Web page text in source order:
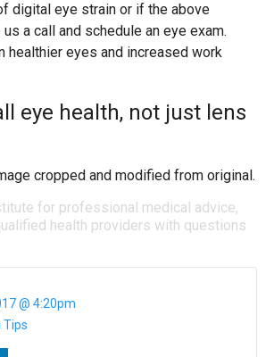
digital eye strain or if the above
a call and schedule an eye exam.
healthier eyes and increased work
eye health, not just lens
cropped and modified from original.
for professional medical advice,
health providers with questions
@ 4:20pm
Tips